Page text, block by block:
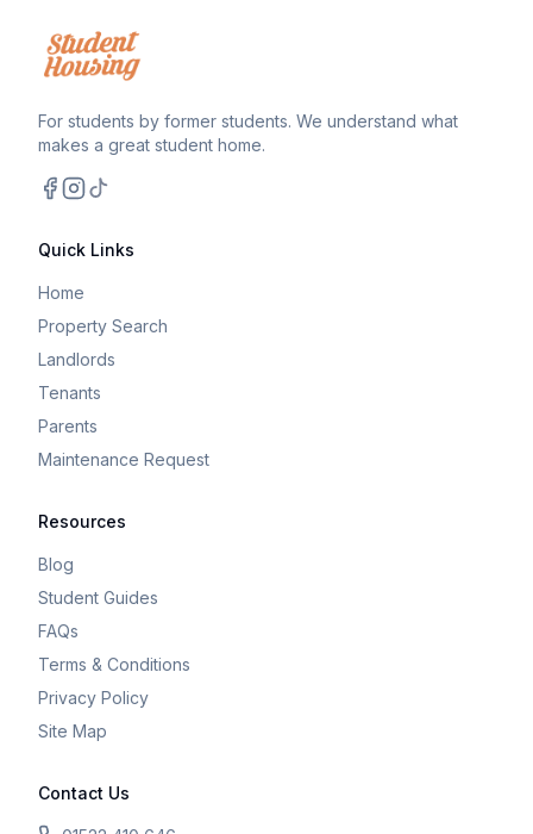
For students by former students. We understand what
makes a great student home.
Quick Links
Home
Property Search
Landlords
Tenants
Parents
Maintenance Request
Resources
Blog
Student Guides
FAQs
Terms & Conditions
Privacy Policy
Site Map
Contact Us